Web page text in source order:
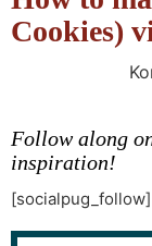
Cookies)
Follow along
inspiration!
[socialpug_follow]